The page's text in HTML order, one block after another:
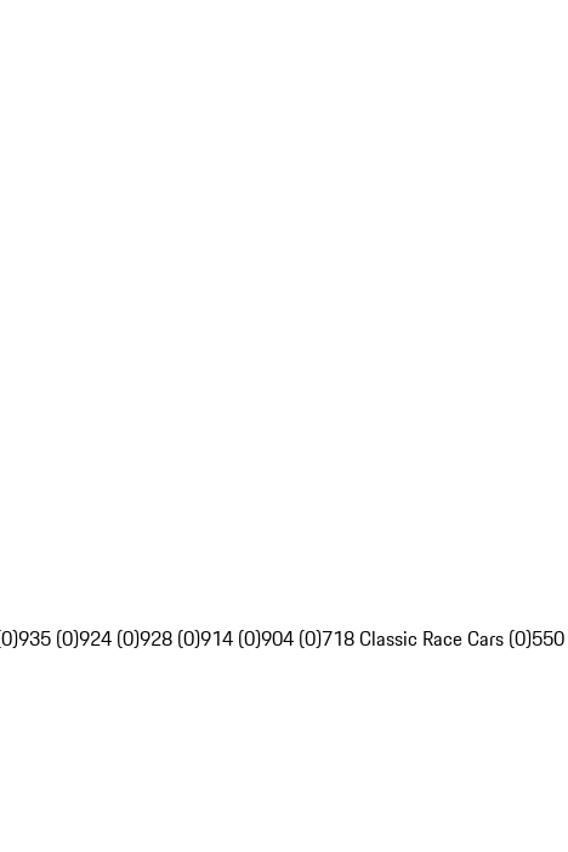
935 (0)924 (0)928 (0)914 (0)904 (0)718 Classic Race Cars (0)550